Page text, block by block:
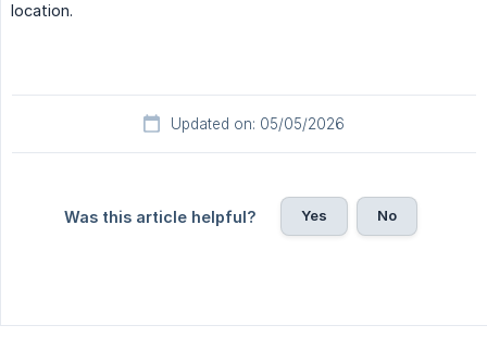
location.
Updated on: 05/05/2026
Was this article helpful? Yes No